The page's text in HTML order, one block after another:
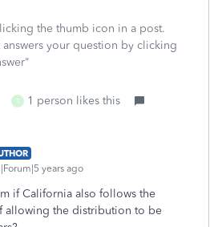
the thumb icon in a post.
your question by clicking
T 1 person likes this
years ago
if California also follows the
allowing the distribution to be